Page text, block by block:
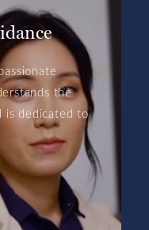
the
is dedicated to